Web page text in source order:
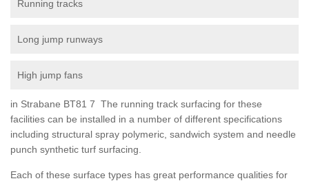
Running tracks
Long jump runways
High jump fans
in Strabane BT81 7 The running track surfacing for these
facilities can be installed in a number of different specifications
including structural spray polymeric, sandwich system and needle
punch synthetic turf surfacing.
Each of these surface types has great performance qualities for